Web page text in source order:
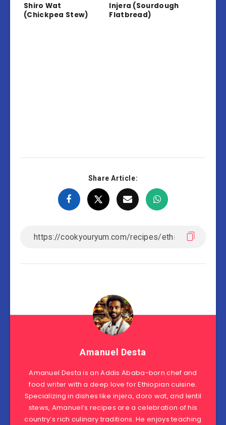
Shiro Wat
(Chickpea Stew)
Injera (Sourdough
Flatbread)
Share Article:
Amanuel Desta
Amanuel Desta is an Addis Ababa-born chef and
food writer with a deep love for Ethiopian cuisine.
Specializing in dishes like injera, doro wat, and lentil
stews, Amanuel’s recipes are a celebration of his
country’s rich culinary traditions. He enjoys teaching